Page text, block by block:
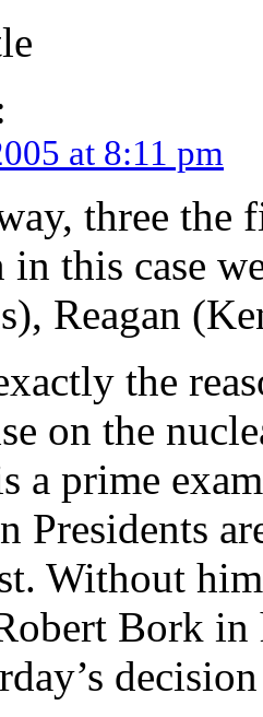
at 8:11 pm
three the
in this case
Reagan
the
on the
a prime
Presidents
Without
Bork in